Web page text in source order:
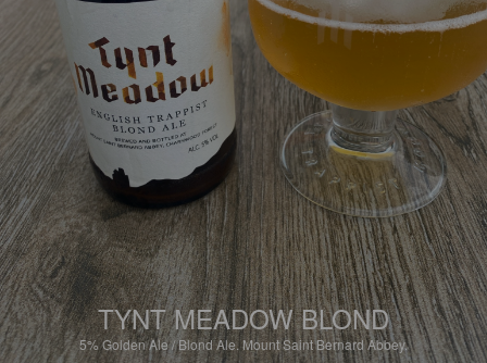
TYNT MEADOW BLOND
5%Golden Ale / Blond Ale.Mount Saint Bernard Abbey.